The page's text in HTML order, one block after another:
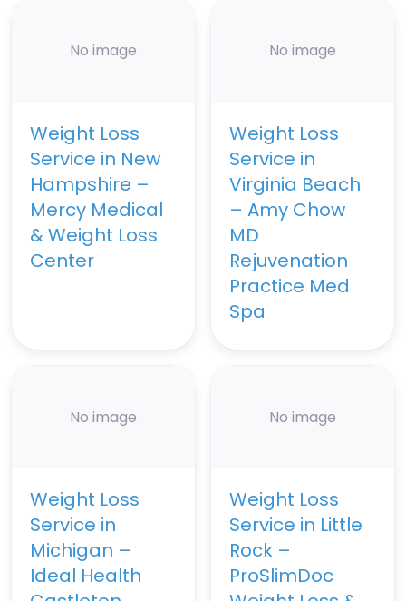
No image
Weight Loss
Service in New
Hampshire –
Mercy Medical
& Weight Loss
Center
No image
Weight Loss
Service in
Virginia Beach
– Amy Chow
MD
Rejuvenation
Practice Med
Spa
No image
Weight Loss
Service in
Michigan –
Ideal Health
No image
Weight Loss
Service in Little
Rock –
ProSlimDoc